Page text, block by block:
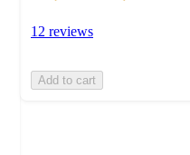
12 reviews
Add to cart